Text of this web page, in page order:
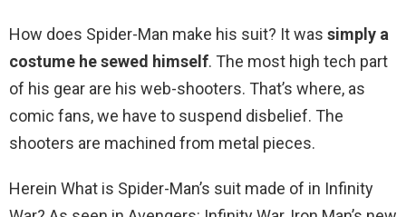
How does Spider-Man make his suit? It was simply a
costume he sewed himself. The most high tech part
of his gear are his web-shooters. That’s where, as
comic fans, we have to suspend disbelief. The
shooters are machined from metal pieces.
Herein What is Spider-Man’s suit made of in Infinity